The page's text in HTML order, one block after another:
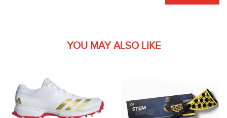
YOU MAY ALSO LIKE